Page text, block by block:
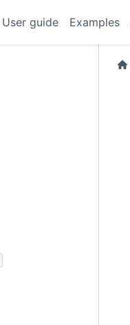
User guide Examples